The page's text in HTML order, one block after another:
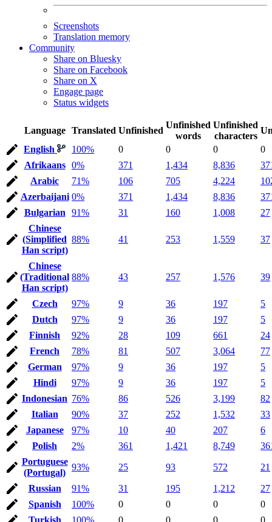
Screenshots
Translation memory
Community
Share on Bluesky
Share on Facebook
Share on X
Engage page
Status widgets
Language Translated Unfinished
Unfinished
words
Unfinished
characters
English
100% 0 0 0
0
Afrikaans
0% 371 1,434 8,836
Arabic
71% 106 705 4,224
Azerbaijani 0% 371 1,434 8,836
Bulgarian
91% 31 160 1,008
27
Chinese
(Simplified
Han script)
88% 41 253 1,559 37
Chinese
(Traditional
Han script)
88% 43 257 1,576 39
Czech 97% 9 36 197
5
Dutch
97% 9 36 197
5
Finnish
92% 28 109 661
24
French
78% 81 507 3,064
77
German
97% 9 36 197
5
Hindi
97% 9 36 197
5
Indonesian 76% 86 526 3,199
82
Italian
90% 37 252 1,532
33
Japanese
97% 10 40 207
6
Polish
2% 361 1,421 8,749
Portuguese
(Portugal)
93% 25 93 572 21
Russian 91% 31 195 1,212
27
Spanish
100% 0 0 0
0
Turkish
100% 0 0 0
0